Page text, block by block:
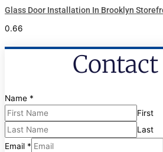
Glass Door Installation In Brooklyn
Contact
Name *
First
Last
Email *